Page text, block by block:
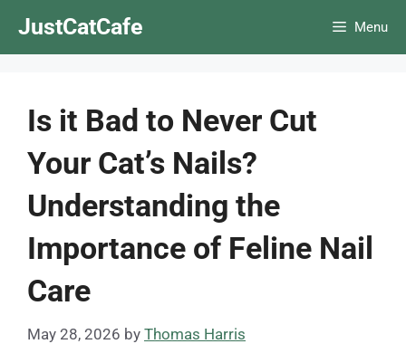
JustCatCafe Menu
Is it Bad to Never Cut
Your Cat’s Nails?
Understanding the
Importance of Feline Nail
Care
May 28, 2026 by Thomas Harris